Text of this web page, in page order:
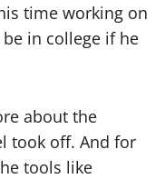
time working on
in college if he
about the
took off. And for
tools like